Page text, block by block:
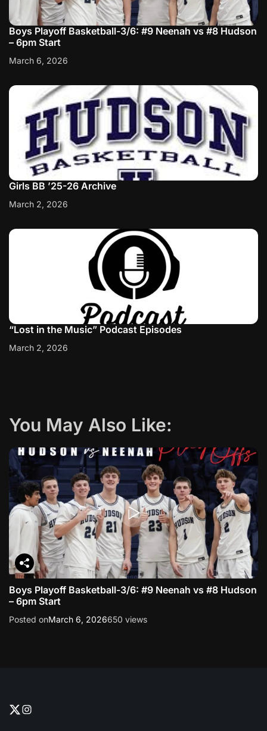
Boys Playoff Basketball-3/6: #9 Neenah vs #8 Hudson
– 6pm Start
March 6, 2026
Girls BB ’25-26 Archive
March 2, 2026
“Lost in the Music” Podcast Episodes
March 2, 2026
You May Also Like:
Boys Playoff Basketball-3/6: #9 Neenah vs #8 Hudson
– 6pm Start
Posted onMarch 6, 2026650 views
T
I